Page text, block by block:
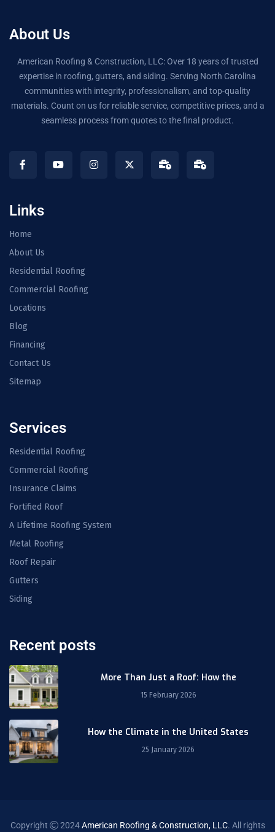
About Us
American Roofing & Construction, LLC: Over 18 years of trusted
expertise in roofing, gutters, and siding. Serving North Carolina
communities with integrity, professionalism, and top-quality
materials. Count on us for reliable service, competitive prices, and a
seamless process from quotes to the final product.
Links
Home
About Us
Residential Roofing
Commercial Roofing
Locations
Blog
Financing
Contact Us
Sitemap
Services
Residential Roofing
Commercial Roofing
Insurance Claims
Fortified Roof
A Lifetime Roofing System
Metal Roofing
Roof Repair
Gutters
Siding
Recent posts
More Than Just a Roof: How the
15 February 2026
How the Climate in the United States
25 January 2026
Copyright 2024American Roofing & Construction, LLC. All rights